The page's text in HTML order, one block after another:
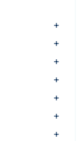
+
+
+
+
+
+
+